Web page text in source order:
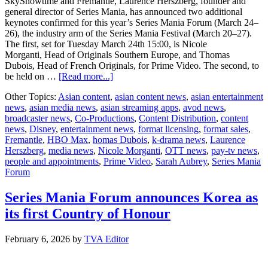
general director of Series Mania, has announced two additional
keynotes confirmed for this year’s Series Mania Forum (March 24–
26), the industry arm of the Series Mania Festival (March 20–27).
The first, set for Tuesday March 24th 15:00, is Nicole
Morganti, Head of Originals Southern Europe, and Thomas
Dubois, Head of French Originals, for Prime Video. The second, to
be held on … [Read more...]about
Mania
Forum
announces
two
new
keynotes
with
and
HBO
Max
Other Topics: Asian content, asian content news, asian entertainment
news, asian media news, asian streaming apps, avod news,
broadcaster news, Co-Productions, Content Distribution, content
news, Disney, entertainment news, format licensing, format sales,
Fremantle, HBO Max, homas Dubois, k-drama news, Laurence
Herszberg, media news, Nicole Morganti, OTT news, pay-tv news,
people and appointments, Prime Video, Sarah Aubrey, Series Mania
Forum
Series Mania Forum announces Korea as
its first Country of Honour
February 6, 2026 by TVA Editor